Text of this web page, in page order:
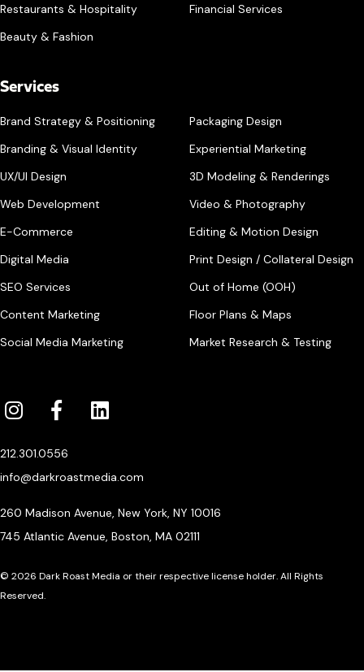
Restaurants & Hospitality
Beauty & Fashion
Financial Services
Services
Brand Strategy & Positioning
Branding & Visual Identity
UX/UI Design
Web Development
E-Commerce
Digital Media
SEO Services
Content Marketing
Social Media Marketing
Packaging Design
Experiential Marketing
3D Modeling & Renderings
Video & Photography
Editing & Motion Design
Print Design / Collateral Design
Out of Home (OOH)
Floor Plans & Maps
Market Research & Testing
212.301.0556
info@darkroastmedia.com
260 Madison Avenue, New York, NY 10016
745 Atlantic Avenue, Boston, MA 02111
© 2026 Dark Roast Media or their respective license holder. All Rights
Reserved.